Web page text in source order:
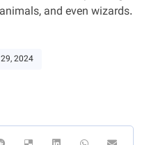
and even wizards.
2024